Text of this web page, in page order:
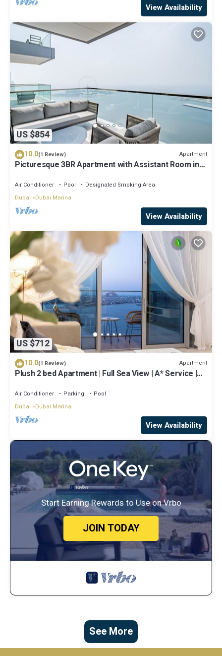
View Availability
US $854
10.0(1 Review) Apartment
Picturesque 3BR Apartment with Assistant Room in
Air Conditioner Pool
Designated Smoking Area
Dubai
Dubai Marina
View Availability
US $712
10.0(1 Review) Apartment
Plush 2 bed Apartment | Full Sea View | A* Service |
Air Conditioner Parking
Pool
Dubai
Dubai Marina
View Availability
Start Earning Rewards to Use on Vrbo
JOIN TODAY
See More